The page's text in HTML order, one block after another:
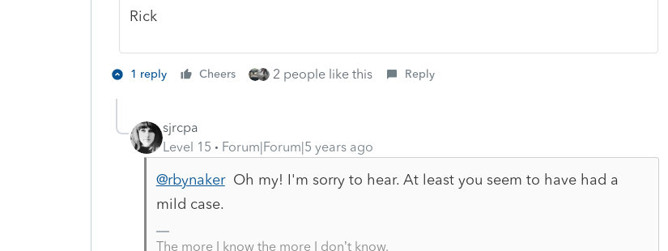
Rick
1 reply Cheers 2 people like this Reply
sjrcpa
Level 15
Forum|Forum|5 years ago
@rbynakerOh my! I'm sorry to hear. At least you seem to have had a
mild case.
The more I know the more I don’t know.